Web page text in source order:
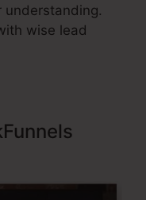
understanding.
wise lead